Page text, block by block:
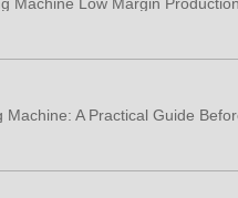
Machine Low Margin Production